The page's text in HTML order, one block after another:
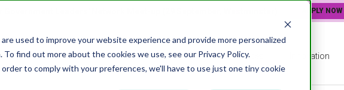
used to improve your website experience and provide more personalized
find out more about the cookies we use, see our Privacy Policy.
to comply with your preferences, we'll have to use just one tiny cookie
APPLY NOW
Data & AI Citizen Experience Connected Places Innovation